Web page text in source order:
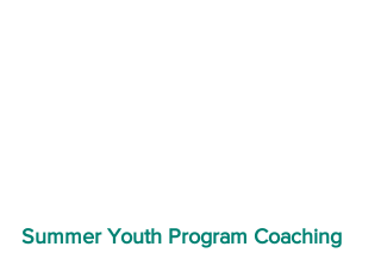
Summer Youth Program Coaching